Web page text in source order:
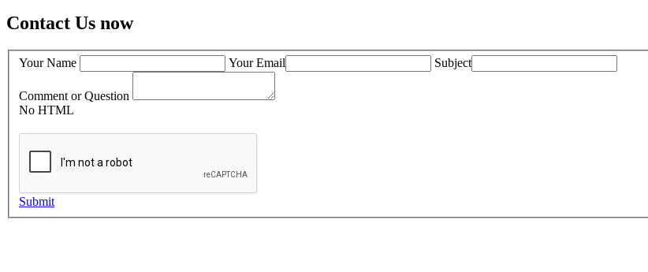
Contact Us now
Your Name Your Email Subject
Comment or Question
No HTML
Submit